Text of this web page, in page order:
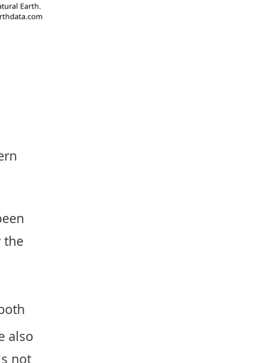
the Living Abroad Series, British Isles, 2017
the
also
not